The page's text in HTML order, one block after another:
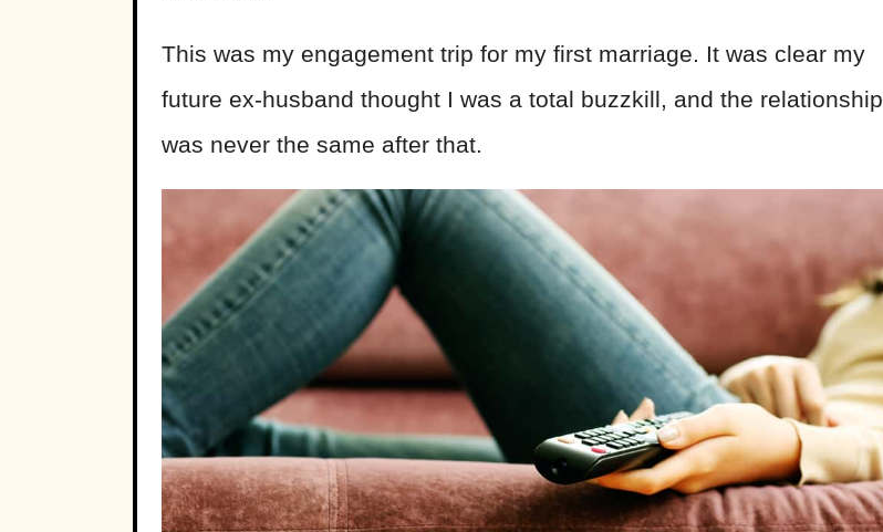
This was my engagement trip for my first marriage. It was clear my
future ex-husband thought I was a total buzzkill, and the relationship
was never the same after that.